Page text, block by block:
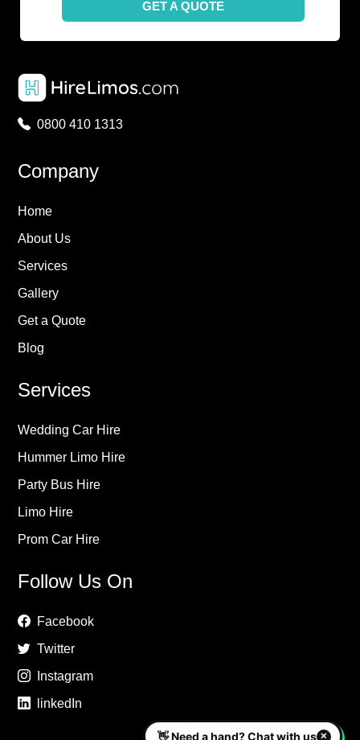
GET A QUOTE
0800 410 1313
Company
Home
About Us
Services
Gallery
Get a Quote
Blog
Services
Wedding Car Hire
Hummer Limo Hire
Party Bus Hire
Limo Hire
Prom Car Hire
Follow Us On
Facebook
Twitter
Instagram
linkedIn